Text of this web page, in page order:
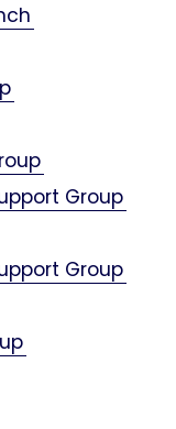
Group
Group